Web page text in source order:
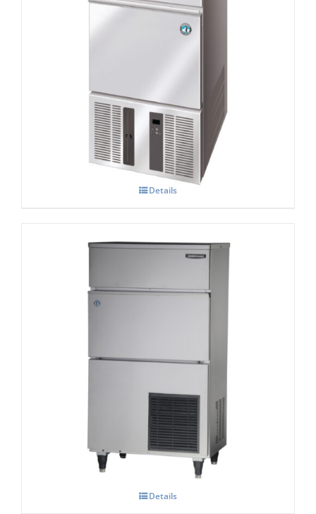
Hoshizaki IM-21 CNE-HC Cube Ice Maker
Details
Hoshizaki IM-130-NE-HC Cube Ice Maker
Details